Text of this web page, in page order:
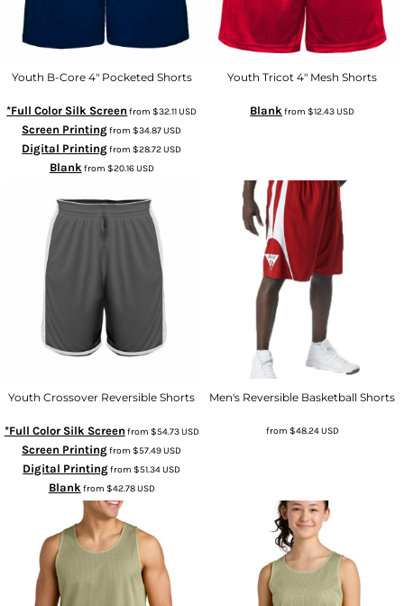
Youth B-Core 4" Pocketed Shorts
*Full Color Silk Screen from$32.11USD
Screen Printingfrom$34.87USD
Digital Printingfrom$28.72USD
Blankfrom $20.16USD
Youth Tricot 4" Mesh Shorts
Blankfrom$12.43USD
Youth Crossover Reversible Shorts
*Full Color Silk Screen from $54.73USD
Screen Printingfrom$57.49USD
Digital Printingfrom$51.34USD
Blank from $42.78USD
Men's Reversible Basketball Shorts
from $48.24USD